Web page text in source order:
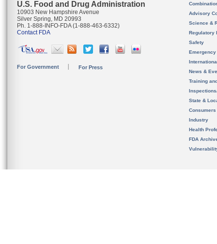
U.S. Food and Drug Administration
10903 New Hampshire Avenue
Silver Spring, MD 20993
Ph. 1-888-INFO-FDA (1-888-463-6332)
Contact FDA
For Government For Press
Advisory
Science &
Regulatory
Safety
News &
Training
State &
Consumers
Industry
Health
FDA